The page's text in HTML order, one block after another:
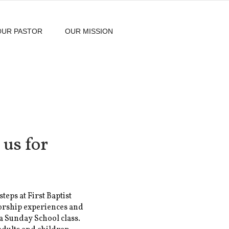
PASTOR OUR MISSION
for
at First Baptist
experiences and
Sunday School class.